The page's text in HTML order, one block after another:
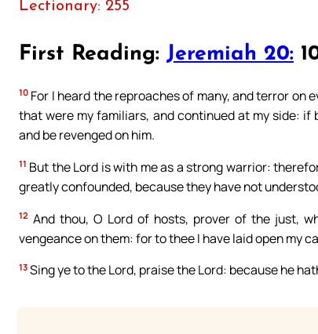
Lectionary: 255
First Reading: Jeremiah 20:
10 For I heard the reproaches of many, and terror on
that were my familiars, and continued at my side: if
and be revenged on him.
11 But the Lord is with me as a strong warrior:
greatly confounded, because they have not
12 And thou, O Lord of hosts, prover of the just,
vengeance on them: for to thee I have laid open my
13 Sing ye to the Lord, praise the Lord: because he